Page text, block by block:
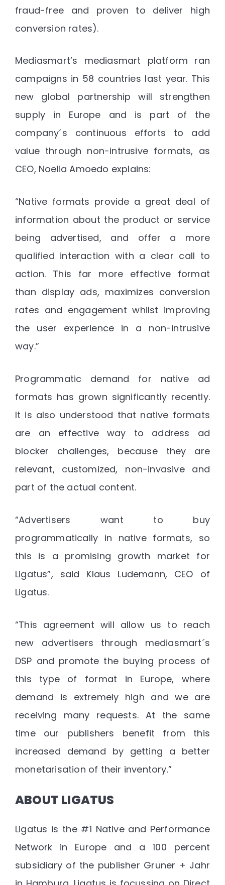
fraud-free and proven to deliver high
conversion rates).
Mediasmart’s mediasmart platform ran
campaigns in 58 countries last year. This
new global partnership will strengthen
supply in Europe and is part of the
company´s continuous efforts to add
value through non-intrusive formats, as
CEO, Noelia Amoedo explains:
“Native formats provide a great deal of
information about the product or service
being advertised, and offer a more
qualified interaction with a clear call to
action. This far more effective format
than display ads, maximizes conversion
rates and engagement whilst improving
the user experience in a non-intrusive
way.”
Programmatic demand for native ad
formats has grown significantly recently.
It is also understood that native formats
are an effective way to address ad
blocker challenges, because they are
relevant, customized, non-invasive and
part of the actual content.
“Advertisers want to buy
programmatically in native formats, so
this is a promising growth market for
Ligatus”, said Klaus Ludemann, CEO of
Ligatus.
“This agreement will allow us to reach
new advertisers through mediasmart´s
DSP and promote the buying process of
this type of format in Europe, where
demand is extremely high and we are
receiving many requests. At the same
time our publishers benefit from this
increased demand by getting a better
monetarisation of their inventory.”
ABOUT LIGATUS
Ligatus is the #1 Native and Performance
Network in Europe and a 100 percent
subsidiary of the publisher Gruner + Jahr